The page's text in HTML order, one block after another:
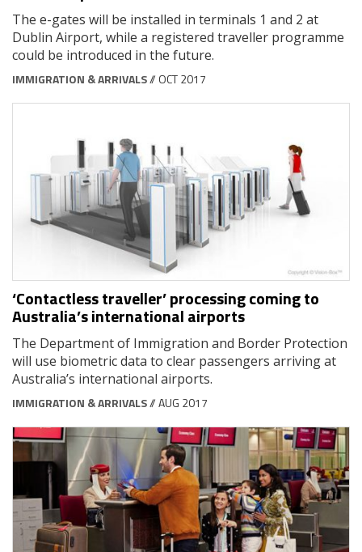
The e-gates will be installed in terminals 1 and 2 at
Dublin Airport, while a registered traveller programme
could be introduced in the future.
IMMIGRATION & ARRIVALS// OCT 2017
‘Contactless traveller’ processing coming to
Australia’s international airports
The Department of Immigration and Border Protection
will use biometric data to clear passengers arriving at
Australia’s international airports.
IMMIGRATION & ARRIVALS// AUG 2017